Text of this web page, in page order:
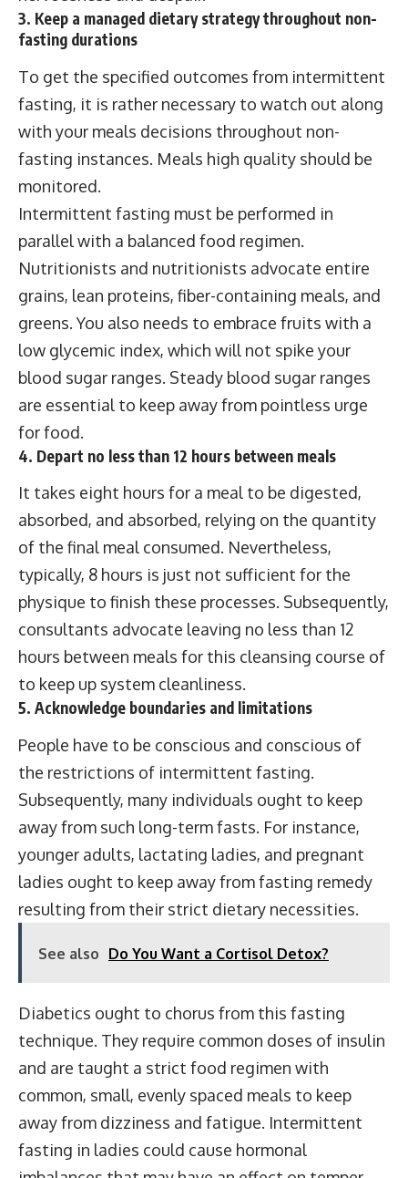
3. Keep a managed dietary strategy throughout non-
fasting durations
To get the specified outcomes from intermittent
fasting, it is rather necessary to watch out along
with your meals decisions throughout non-
fasting instances. Meals high quality should be
monitored.
Intermittent fasting must be performed in
parallel with a balanced food regimen.
Nutritionists and nutritionists advocate entire
grains, lean proteins, fiber-containing meals, and
greens. You also needs to embrace fruits with a
low glycemic index, which will not spike your
blood sugar ranges. Steady blood sugar ranges
are essential to keep away from pointless urge
for food.
4. Depart no less than 12 hours between meals
It takes eight hours for a meal to be digested,
absorbed, and absorbed, relying on the quantity
of the final meal consumed. Nevertheless,
typically, 8 hours is just not sufficient for the
physique to finish these processes. Subsequently,
consultants advocate leaving no less than 12
hours between meals for this cleansing course of
to keep up system cleanliness.
5. Acknowledge boundaries and limitations
People have to be conscious and conscious of
the restrictions of intermittent fasting.
Subsequently, many individuals ought to keep
away from such long-term fasts. For instance,
younger adults, lactating ladies, and pregnant
ladies ought to keep away from fasting remedy
resulting from their strict dietary necessities.
See also Do You Want a Cortisol Detox?
Diabetics ought to chorus from this fasting
technique. They require common doses of insulin
and are taught a strict food regimen with
common, small, evenly spaced meals to keep
away from dizziness and fatigue. Intermittent
fasting in ladies could cause hormonal